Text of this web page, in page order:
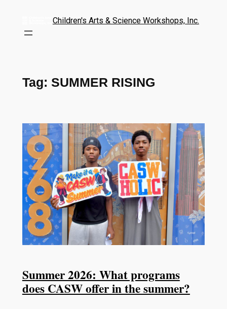
Children's Arts & Science Workshops, Inc.
Tag: SUMMER RISING
Summer 2026: What programs
does CASW offer in the summer?